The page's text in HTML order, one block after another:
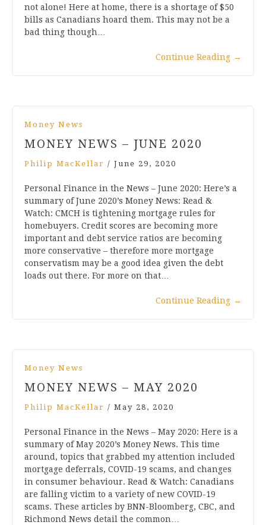
not alone! Here at home, there is a shortage of $50
bills as Canadians hoard them. This may not be a
bad thing though…
Continue Reading →
Money News
MONEY NEWS – JUNE 2020
Philip MacKellar / June 29, 2020
Personal Finance in the News – June 2020: Here’s a
summary of June 2020’s Money News: Read &
Watch: CMCH is tightening mortgage rules for
homebuyers. Credit scores are becoming more
important and debt service ratios are becoming
more conservative – therefore more mortgage
conservatism may be a good idea given the debt
loads out there. For more on that…
Continue Reading →
Money News
MONEY NEWS – MAY 2020
Philip MacKellar / May 28, 2020
Personal Finance in the News – May 2020: Here is a
summary of May 2020’s Money News. This time
around, topics that grabbed my attention included
mortgage deferrals, COVID-19 scams, and changes
in consumer behaviour. Read & Watch: Canadians
are falling victim to a variety of new COVID-19
scams. These articles by BNN-Bloomberg, CBC, and
Richmond News detail the common…